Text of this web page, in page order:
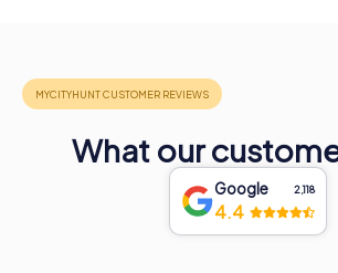
What our
Google 2,118
4.4